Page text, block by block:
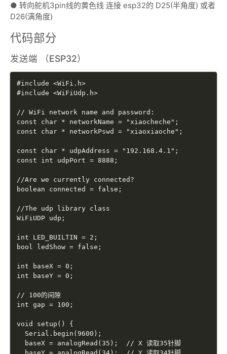
● 转向舵机3pin线的黄色线 连接 esp32的 D25(半角度) 或者
D26(满角度)
代码部分
发送端 （ESP32）
#include <WiFi.h>
#include <WiFiUdp.h>
// WiFi network name and password:
const char * networkName = "xiaocheche";
const char * networkPswd = "xiaoxiaoche";
const char * udpAddress = "192.168.4.1";
const int udpPort = 8888;
//Are we currently connected?
boolean connected = false;
//The udp library class
WiFiUDP udp;
int LED_BUILTIN = 2;
bool ledShow = false;
int baseX = 0;
int baseY = 0;
// 100的间隙
int gap = 100;
void setup() {
  Serial.begin(9600);
  baseX = analogRead(35);  // X 读取35针脚